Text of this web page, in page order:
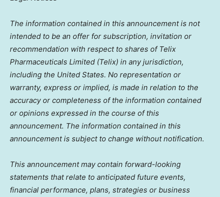
The information contained in this announcement is not
intended to be an offer for subscription, invitation or
recommendation with respect to shares of Telix
Pharmaceuticals Limited (Telix) in any jurisdiction,
including the United States. No representation or
warranty, express or implied, is made in relation to the
accuracy or completeness of the information contained
or opinions expressed in the course of this
announcement. The information contained in this
announcement is subject to change without notification.
This announcement may contain forward-looking
statements that relate to anticipated future events,
financial performance, plans, strategies or business